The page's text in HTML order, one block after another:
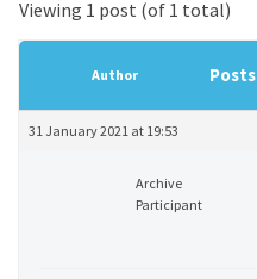
Viewing 1 post (of 1 total)
Author Posts
31 January 2021 at 19:53
Archive
Participant